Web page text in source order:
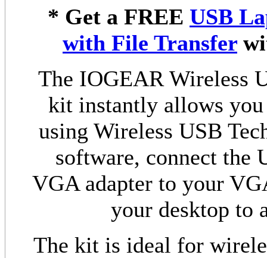
* Get a FREE USB
with File Transfer
The IOGEAR Wireless
kit instantly allows
using Wireless USB
software, connect the
VGA adapter to your
your desktop to
The kit is ideal for